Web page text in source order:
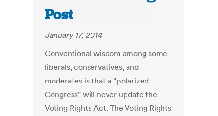
Post
January 17, 2014
Conventional wisdom among some
liberals, conservatives, and
moderates is that a "polarized
Congress" will never update the
Voting Rights Act. The Voting Rights